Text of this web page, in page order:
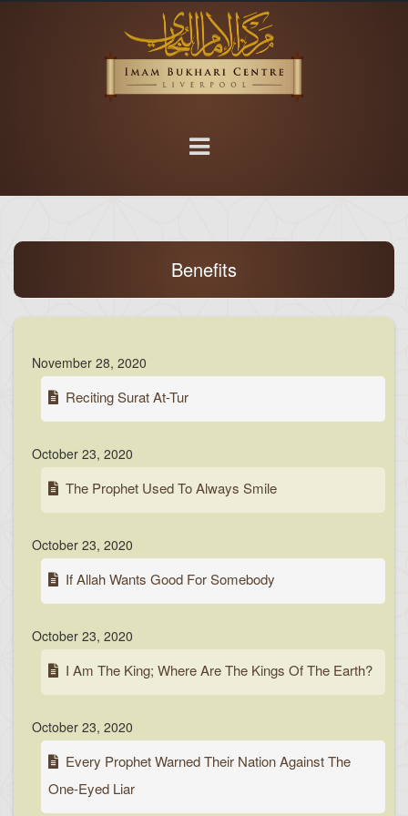
Benefits
November 28, 2020
Reciting Surat At-Tur
October 23, 2020
The Prophet Used To Always Smile
October 23, 2020
If Allah Wants Good For Somebody
October 23, 2020
I Am The King; Where Are The Kings Of The Earth?
October 23, 2020
Every Prophet Warned Their Nation Against The
One-Eyed Liar